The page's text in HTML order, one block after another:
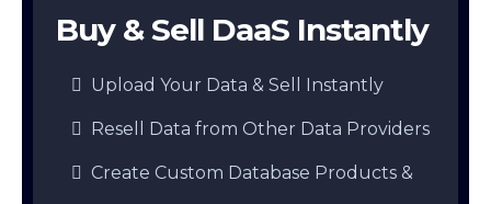
Buy & Sell DaaS Instantly
Upload Your Data & Sell Instantly
Resell Data from Other Data Providers
Create Custom Database Products &